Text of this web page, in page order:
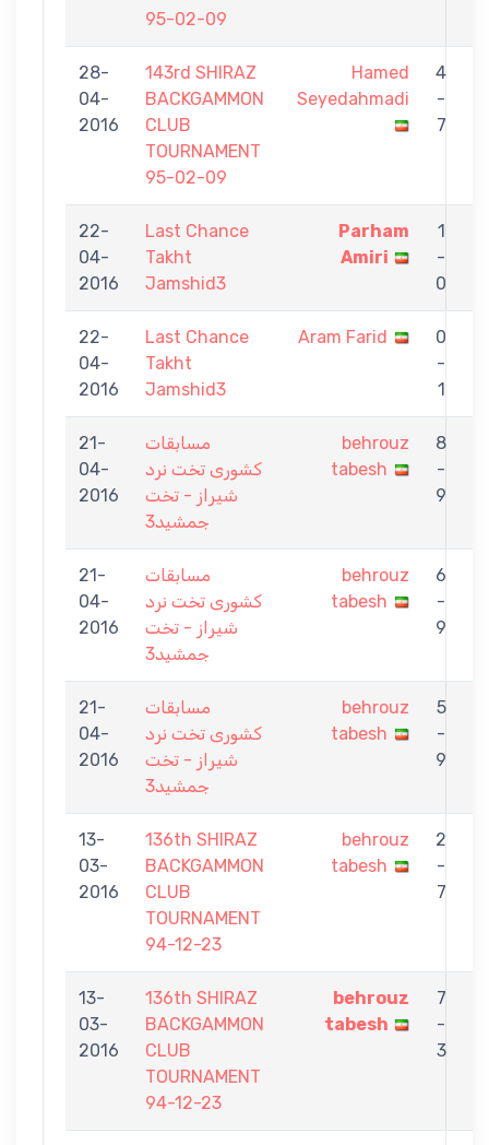
95-02-09
28-
04-
2016
143rd SHIRAZ
BACKGAMMON
CLUB
TOURNAMENT
95-02-09
Hamed
Seyedahmadi
4
-
7
22-
04-
2016
Last Chance
Takht
Jamshid3
Parham
Amiri
1
-
0
22-
04-
2016
Last Chance
Takht
Jamshid3
Aram Farid
0
-
1
21-
04-
2016
مسابقات
کشوری تخت نرد
شیراز - تخت
جمشید3
behrouz
tabesh
8
-
9
21-
04-
2016
مسابقات
کشوری تخت نرد
شیراز - تخت
جمشید3
behrouz
tabesh
6
-
9
21-
04-
2016
مسابقات
کشوری تخت نرد
شیراز - تخت
جمشید3
behrouz
tabesh
5
-
9
13-
03-
2016
136th SHIRAZ
BACKGAMMON
CLUB
TOURNAMENT
94-12-23
behrouz
tabesh
2
-
7
13-
03-
2016
136th SHIRAZ
BACKGAMMON
CLUB
TOURNAMENT
94-12-23
behrouz
tabesh
7
-
3